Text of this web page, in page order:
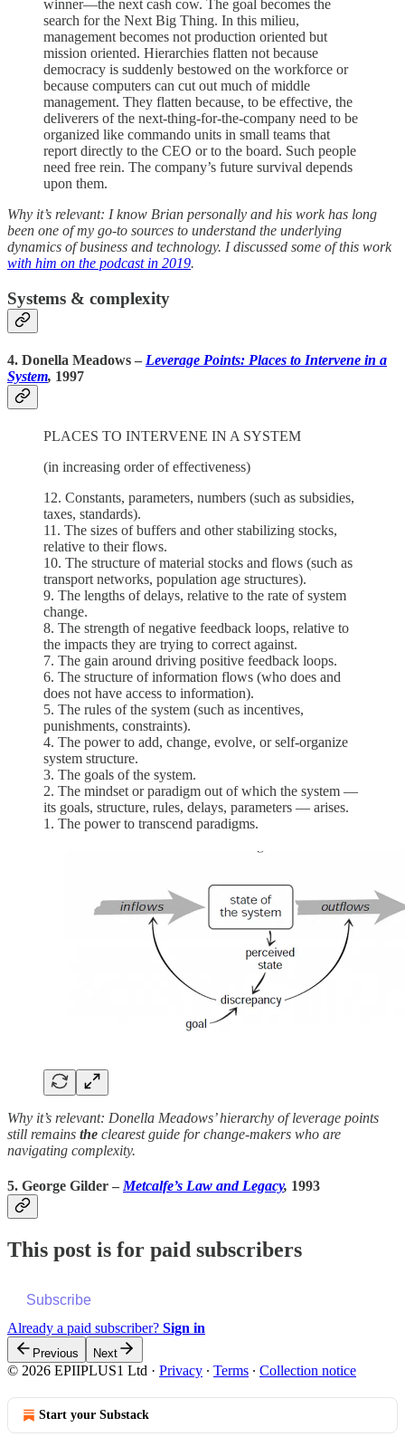
winner—the next cash cow. The goal becomes the
search for the Next Big Thing. In this milieu,
management becomes not production oriented but
mission oriented. Hierarchies flatten not because
democracy is suddenly bestowed on the workforce or
because computers can cut out much of middle
management. They flatten because, to be effective, the
deliverers of the next-thing-for-the-company need to be
organized like commando units in small teams that
report directly to the CEO or to the board. Such people
need free rein. The company’s future survival depends
upon them.
Why it’s relevant: I know Brian personally and his work has long
been one of my go-to sources to understand the underlying
dynamics of business and technology. I discussed some of this work
with him on the podcast in 2019.
Systems & complexity
4. Donella Meadows – Leverage Points: Places to Intervene in a
System, 1997
PLACES TO INTERVENE IN A SYSTEM
(in increasing order of effectiveness)
12. Constants, parameters, numbers (such as subsidies,
taxes, standards).
11. The sizes of buffers and other stabilizing stocks,
relative to their flows.
10. The structure of material stocks and flows (such as
transport networks, population age structures).
9. The lengths of delays, relative to the rate of system
change.
8. The strength of negative feedback loops, relative to
the impacts they are trying to correct against.
7. The gain around driving positive feedback loops.
6. The structure of information flows (who does and
does not have access to information).
5. The rules of the system (such as incentives,
punishments, constraints).
4. The power to add, change, evolve, or self-organize
system structure.
3. The goals of the system.
2. The mindset or paradigm out of which the system —
its goals, structure, rules, delays, parameters — arises.
1. The power to transcend paradigms.
Why it’s relevant: Donella Meadows’ hierarchy of leverage points
still remains the clearest guide for change-makers who are
navigating complexity.
5. George Gilder – Metcalfe’s Law and Legacy, 1993
This post is for paid subscribers
Subscribe
Already a paid subscriber? Sign in
Previous Next
© 2026 EPIIPLUS1 Ltd · Privacy ∙ Terms ∙ Collection notice
Start your Substack